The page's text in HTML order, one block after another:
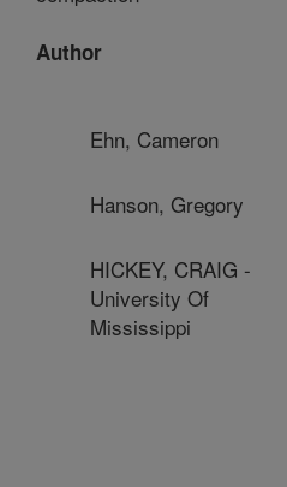
Author
Ehn, Cameron
Hanson, Gregory
HICKEY, CRAIG -
University Of
Mississippi